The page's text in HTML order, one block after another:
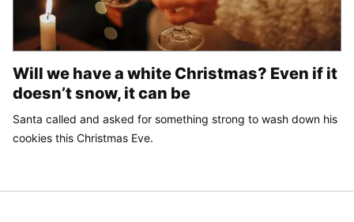
Will we have a white Christmas? Even if it
doesn’t snow, it can be
Santa called and asked for something strong to wash down his
cookies this Christmas Eve.